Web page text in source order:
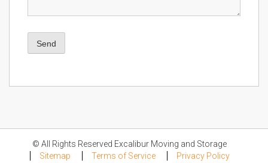
Send
© All Rights Reserved Excalibur Moving and Storage
Sitemap
Terms of Service Privacy Policy